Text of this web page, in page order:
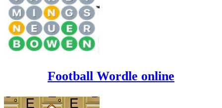
Football Wordle online